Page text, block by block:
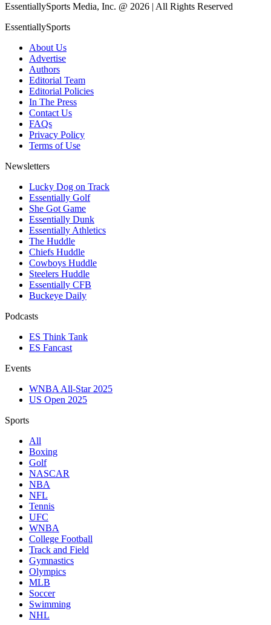
EssentiallySports Media, Inc. @ 2026 | All Rights Reserved
EssentiallySports
About Us
Advertise
Authors
Editorial Team
Editorial Policies
In The Press
Contact Us
FAQs
Privacy Policy
Terms of Use
Newsletters
Lucky Dog on Track
Essentially Golf
She Got Game
Essentially Dunk
Essentially Athletics
The Huddle
Chiefs Huddle
Cowboys Huddle
Steelers Huddle
Essentially CFB
Buckeye Daily
Podcasts
ES Think Tank
ES Fancast
Events
WNBA All-Star 2025
US Open 2025
Sports
All
Boxing
Golf
NASCAR
NBA
NFL
Tennis
UFC
WNBA
College Football
Track and Field
Gymnastics
Olympics
MLB
Soccer
Swimming
NHL